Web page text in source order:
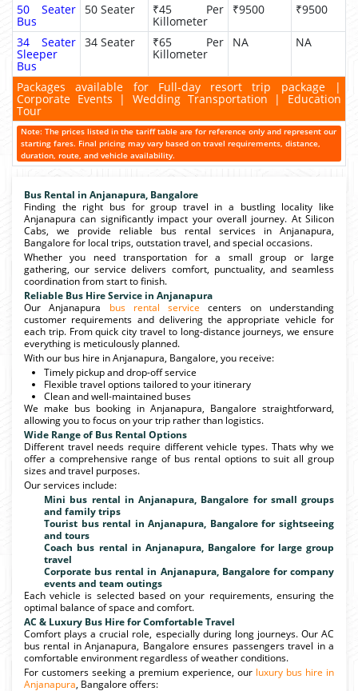
50 Seater
Bus
50 Seater ₹45 Per
Killometer
₹9500 ₹9500
34 Seater
Sleeper
Bus
34 Seater ₹65 Per
Killometer
NA NA
Packages available for Full-day resort trip package |
Corporate Events | Wedding Transportation | Education
Tour
Note: The prices listed in the tariff table are for reference only and represent our
starting fares. Final pricing may vary based on travel requirements, distance,
duration, route, and vehicle availability.
Bus Rental in Anjanapura, Bangalore
Finding the right bus for group travel in a bustling locality like
Anjanapura can significantly impact your overall journey. At Silicon
Cabs, we provide reliable bus rental services in Anjanapura,
Bangalore for local trips, outstation travel, and special occasions.
Whether you need transportation for a small group or large
gathering, our service delivers comfort, punctuality, and seamless
coordination from start to finish.
Reliable Bus Hire Service in Anjanapura
Our Anjanapura bus rental service centers on understanding
customer requirements and delivering the appropriate vehicle for
each trip. From quick city travel to long-distance journeys, we ensure
everything is meticulously planned.
With our bus hire in Anjanapura, Bangalore, you receive:
Timely pickup and drop-off service
Flexible travel options tailored to your itinerary
Clean and well-maintained buses
We make bus booking in Anjanapura, Bangalore straightforward,
allowing you to focus on your trip rather than logistics.
Wide Range of Bus Rental Options
Different travel needs require different vehicle types. Thats why we
offer a comprehensive range of bus rental options to suit all group
sizes and travel purposes.
Our services include:
Mini bus rental in Anjanapura, Bangalore for small groups
and family trips
Tourist bus rental in Anjanapura, Bangalore for sightseeing
and tours
Coach bus rental in Anjanapura, Bangalore for large group
travel
Corporate bus rental in Anjanapura, Bangalore for company
events and team outings
Each vehicle is selected based on your requirements, ensuring the
optimal balance of space and comfort.
AC & Luxury Bus Hire for Comfortable Travel
Comfort plays a crucial role, especially during long journeys. Our AC
bus rental in Anjanapura, Bangalore ensures passengers travel in a
comfortable environment regardless of weather conditions.
For customers seeking a premium experience, our luxury bus hire in
Anjanapura, Bangalore offers: